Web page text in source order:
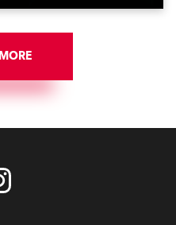
x TX1 PosiProfiles and 20